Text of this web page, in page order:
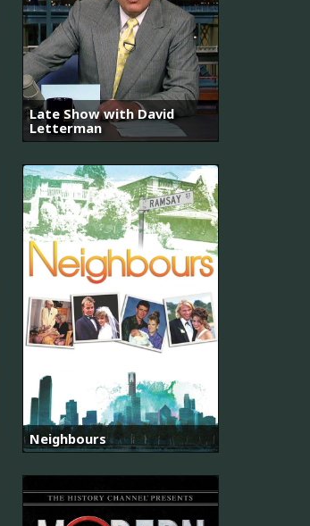
Late Show with David
Letterman
Neighbours